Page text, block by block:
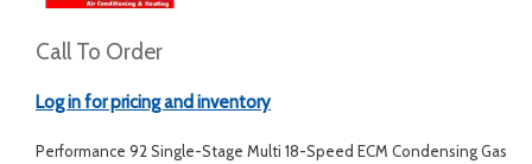
Call To Order
Log in for pricing and inventory
Performance 92 Single-Stage Multi 18-Speed ECM Condensing Gas